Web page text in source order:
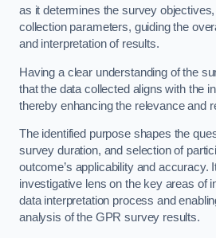
as it determines the survey
collection parameters, guiding the
and interpretation of results.
Having a clear understanding of the
that the data collected aligns with the
thereby enhancing the relevance and
The identified purpose shapes the
survey duration, and selection of
outcome’s applicability and accuracy.
investigative lens on the key areas of
data interpretation process and
analysis of the GPR survey results.